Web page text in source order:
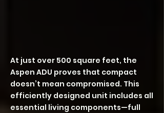
At just over 500 square feet, the
Aspen ADU proves that compact
doesn’t mean compromised. This
efficiently designed unit includes all
essential living components—full